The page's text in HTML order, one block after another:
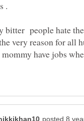
bitter people hate
very reason for all
have jobs